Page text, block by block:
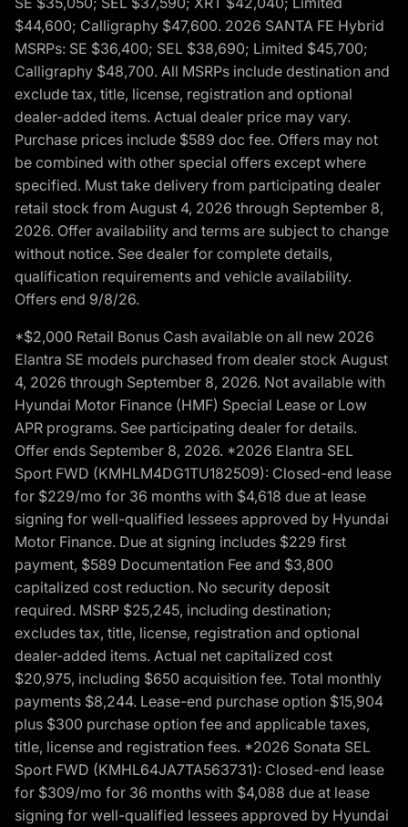
$44,600; Calligraphy $47,600. 2026 SANTA FE Hybrid
MSRPs: SE $36,400; SEL $38,690; Limited $45,700;
Calligraphy $48,700. All MSRPs include destination and
exclude tax, title, license, registration and optional
dealer-added items. Actual dealer price may vary.
Purchase prices include $589 doc fee. Offers may not
be combined with other special offers except where
specified. Must take delivery from participating dealer
retail stock from August 4, 2026 through September 8,
2026. Offer availability and terms are subject to change
without notice. See dealer for complete details,
qualification requirements and vehicle availability.
Offers end 9/8/26.
*$2,000 Retail Bonus Cash available on all new 2026
Elantra SE models purchased from dealer stock August
4, 2026 through September 8, 2026. Not available with
Hyundai Motor Finance (HMF) Special Lease or Low
APR programs. See participating dealer for details.
Offer ends September 8, 2026. *2026 Elantra SEL
Sport FWD (KMHLM4DG1TU182509): Closed-end lease
for $229/mo for 36 months with $4,618 due at lease
signing for well-qualified lessees approved by Hyundai
Motor Finance. Due at signing includes $229 first
payment, $589 Documentation Fee and $3,800
capitalized cost reduction. No security deposit
required. MSRP $25,245, including destination;
excludes tax, title, license, registration and optional
dealer-added items. Actual net capitalized cost
$20,975, including $650 acquisition fee. Total monthly
payments $8,244. Lease-end purchase option $15,904
plus $300 purchase option fee and applicable taxes,
title, license and registration fees. *2026 Sonata SEL
Sport FWD (KMHL64JA7TA563731): Closed-end lease
for $309/mo for 36 months with $4,088 due at lease
signing for well-qualified lessees approved by Hyundai